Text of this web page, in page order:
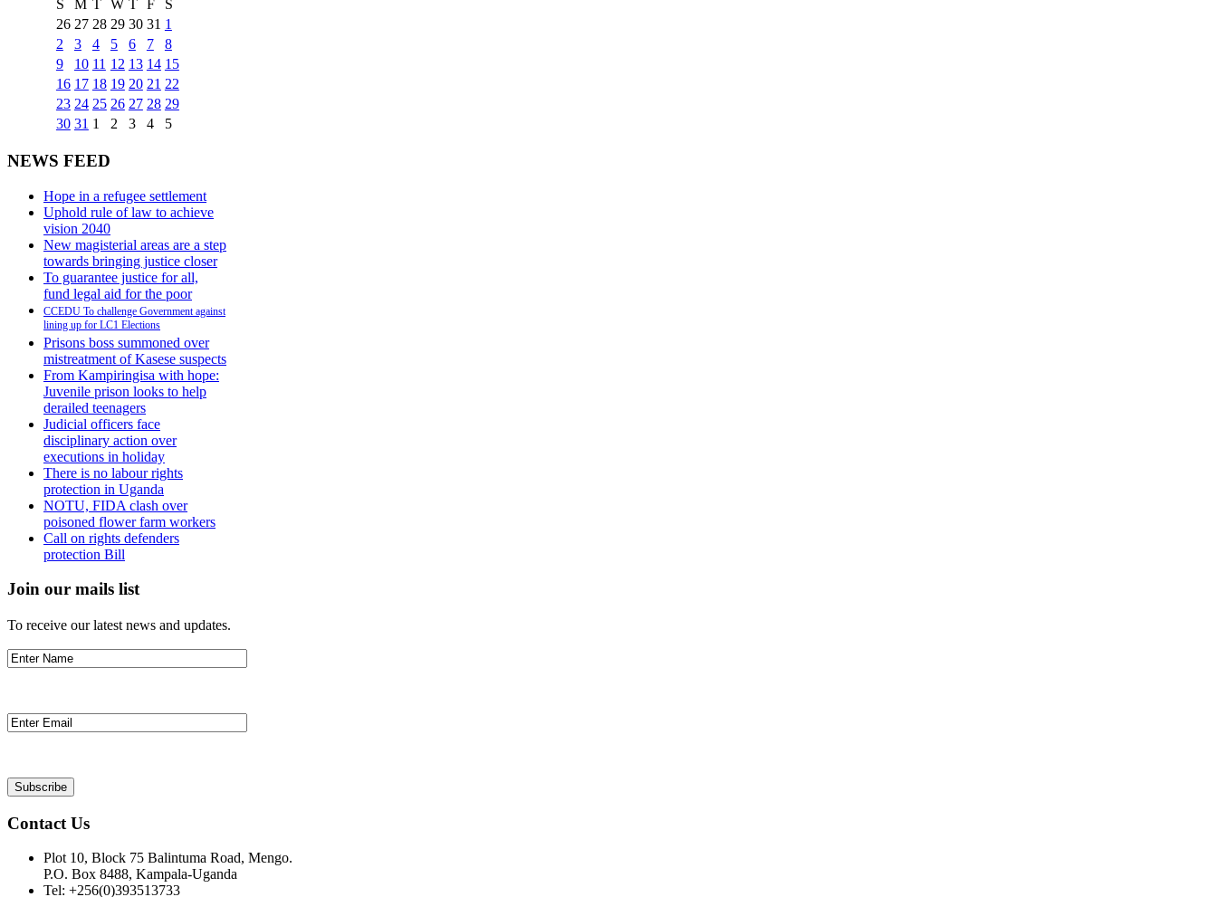
S
M T W T F
S
26 27 28 29 30 31 1
2
3 4 5 6 7
8
9
10 11 12 13 14 15
16 17 18 19 20 21 22
23 24 25 26 27 28 29
30 31 1 2 3 4 5
NEWS FEED
Hope in a refugee settlement
Uphold rule of law to achieve
vision 2040
New magisterial areas are a step
towards bringing justice closer
To guarantee justice for all,
fund legal aid for the poor
CCEDU To challenge Government against
lining up for LC1 Elections
Prisons boss summoned over
mistreatment of Kasese suspects
From Kampiringisa with hope:
Juvenile prison looks to help
derailed teenagers
Judicial officers face
disciplinary action over
executions in holiday
There is no labour rights
protection in Uganda
NOTU, FIDA clash over
poisoned flower farm workers
Call on rights defenders
protection Bill
Join our mails list
To receive our latest news and updates.
Contact Us
Plot 10, Block 75 Balintuma Road, Mengo.
P.O. Box 8488, Kampala-Uganda
Tel: +256(0)393513733